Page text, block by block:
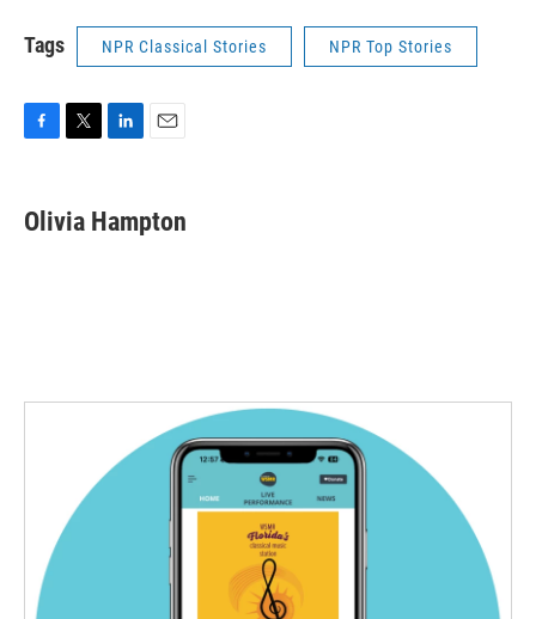
Tags NPR Classical Stories NPR Top Stories
e
b
t
t
k
e
i
l
Olivia Hampton